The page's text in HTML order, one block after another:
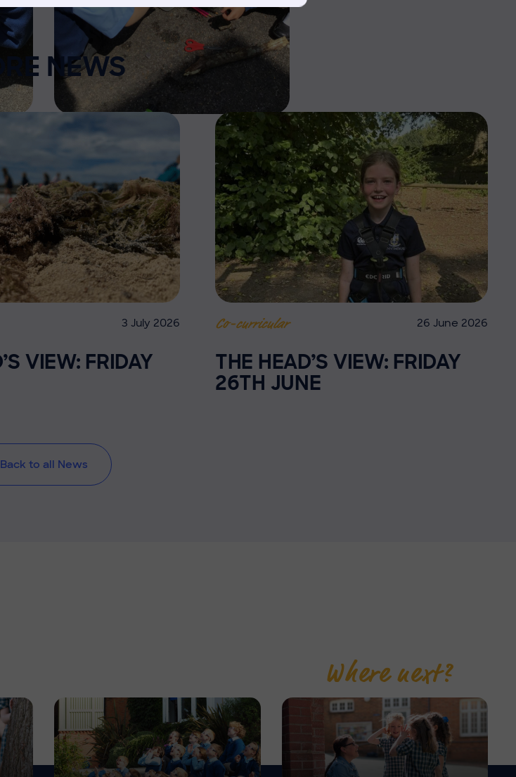
NEWS
3 July 2026
VIEW: FRIDAY
Co-curricular 26 June 2026
THE HEAD’S VIEW: FRIDAY
26TH JUNE
Back to all News
Where next?